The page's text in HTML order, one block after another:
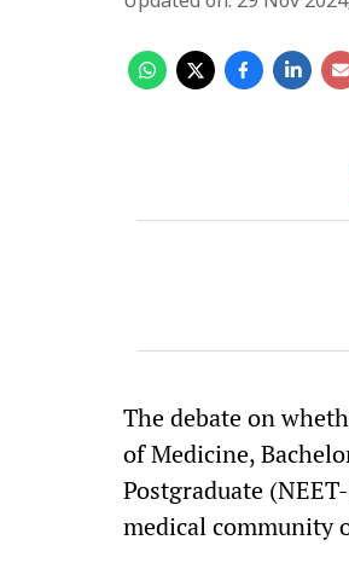
The debate on
of Medicine,
Postgraduate
medical community